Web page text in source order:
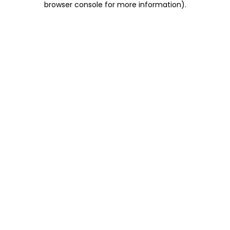
browser console for more information).